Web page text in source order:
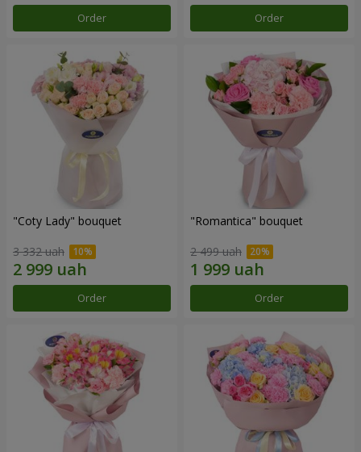
Order Order
"Coty Lady" bouquet
3 332 uah
Order
"Romantica" bouquet
2 499 uah
Order